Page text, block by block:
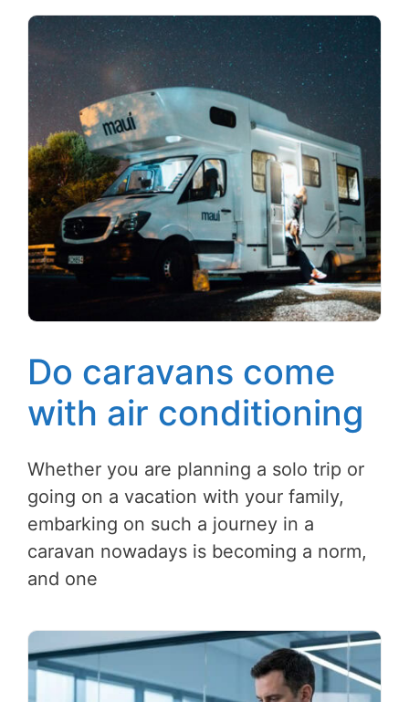
Do caravans come
with air conditioning
Whether you are planning a solo trip or
going on a vacation with your family,
embarking on such a journey in a
caravan nowadays is becoming a norm,
and one